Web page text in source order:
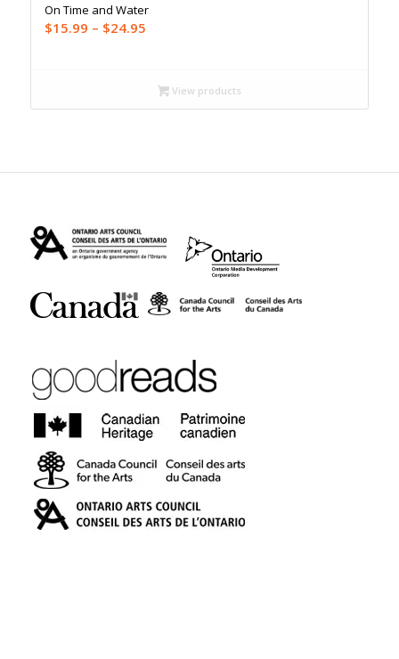
On Time and Water
$15.99 – $24.95Price
through
$24.95
View products